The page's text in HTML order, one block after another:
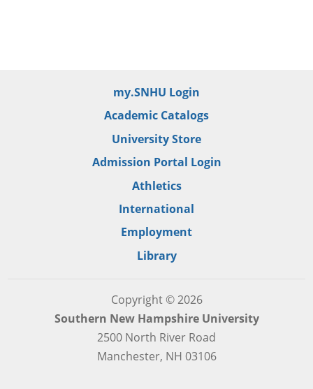
my.SNHU Login
Academic Catalogs
University Store
Admission Portal Login
Athletics
International
Employment
Library
Copyright © 2026
Southern New Hampshire University
2500 North River Road
Manchester, NH 03106